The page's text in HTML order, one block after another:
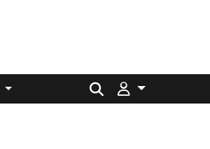
Search for: